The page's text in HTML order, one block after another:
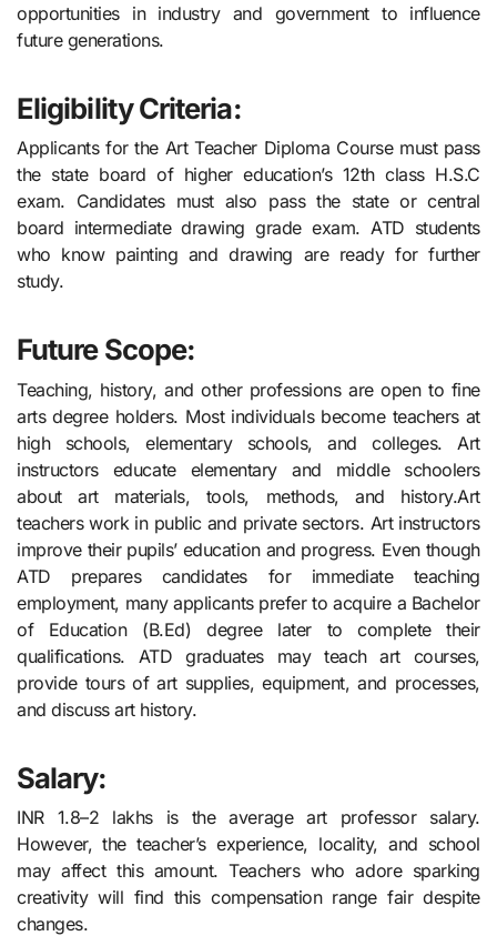
opportunities in industry and government to influence
future generations.
Eligibility Criteria:
Applicants for the Art Teacher Diploma Course must pass
the state board of higher education’s 12th class H.S.C
exam. Candidates must also pass the state or central
board intermediate drawing grade exam. ATD students
who know painting and drawing are ready for further
study.
Future Scope:
Teaching, history, and other professions are open to fine
arts degree holders. Most individuals become teachers at
high schools, elementary schools, and colleges. Art
instructors educate elementary and middle schoolers
about art materials, tools, methods, and history.Art
teachers work in public and private sectors. Art instructors
improve their pupils’ education and progress. Even though
ATD prepares candidates for immediate teaching
employment, many applicants prefer to acquire a Bachelor
of Education (B.Ed) degree later to complete their
qualifications. ATD graduates may teach art courses,
provide tours of art supplies, equipment, and processes,
and discuss art history.
Salary:
INR 1.8–2 lakhs is the average art professor salary.
However, the teacher’s experience, locality, and school
may affect this amount. Teachers who adore sparking
creativity will find this compensation range fair despite
changes.